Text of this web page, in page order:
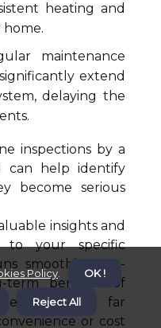
heating and
maintenance
extend
delaying the
inspections by a
can help identify
become serious
insights and
to your specific
smoothly year-
term benefits of
repairs early far
or cost
Policy OK !
Reject All